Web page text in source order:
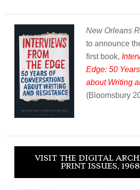
New Orleans
to announce
first book,
Edge: 50
about Writing
(Bloomsbury
VISIT THE DIGITAL
PRINT ISSUES,